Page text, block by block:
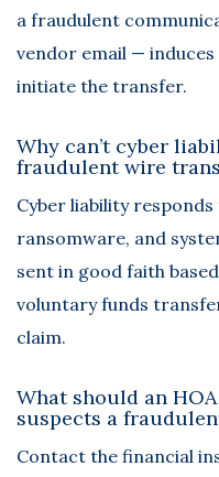
a fraudulent
vendor email —
initiate the transfer.
Why can’t cyber
fraudulent wire
Cyber liability
ransomware, and
sent in good faith
voluntary funds
claim.
What should an
suspects a
Contact the financial